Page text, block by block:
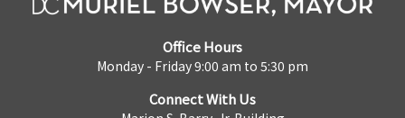
Office Hours
Monday - Friday 9:00 am to 5:30 pm
Connect With Us